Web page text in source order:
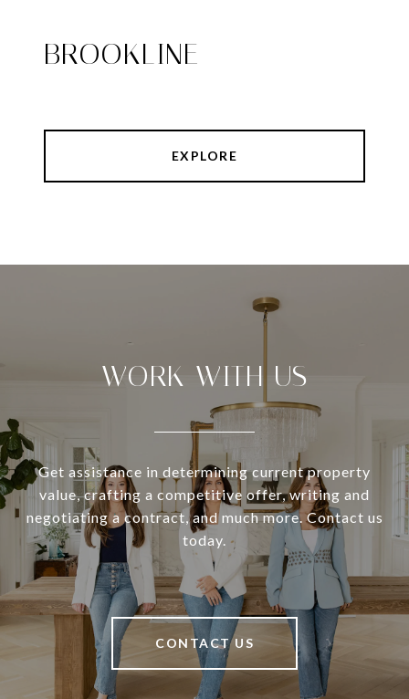
BROOKLINE
EXPLORE
WORK WITH US
Get assistance in determining current property
value, crafting a competitive offer, writing and
negotiating a contract, and much more. Contact us
today.
CONTACT US